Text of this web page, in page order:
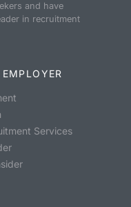
and have
in recruitment
EMPLOYER
Services